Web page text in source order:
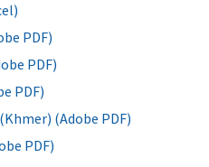
PDF)
PDF)
PDF)
(Adobe PDF)
PDF)